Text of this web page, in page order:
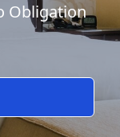
Obligation